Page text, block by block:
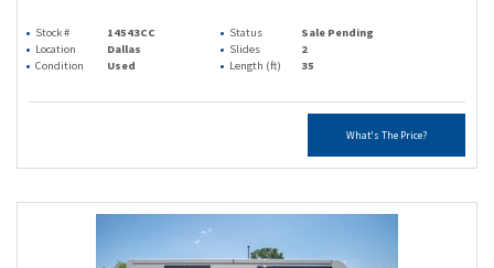
Stock # 14543CC Status
Sale Pending
Location
Dallas Slides
2
Condition
Used Length (ft) 35
What's The Price?